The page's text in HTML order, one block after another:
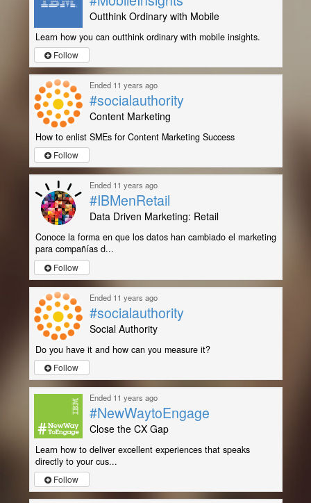
Outthink Ordinary with Mobile
Learn how you can outthink ordinary with mobile insights.
Follow
Ended 11 years ago
#socialauthority
Content Marketing
How to enlist SMEs for Content Marketing Success
Follow
Ended 11 years ago
#IBMenRetail
Data Driven Marketing: Retail
Conoce la forma en que los datos han cambiado el marketing
para compañías d...
Follow
Ended 11 years ago
#socialauthority
Social Authority
Do you have it and how can you measure it?
Follow
Ended 11 years ago
#NewWaytoEngage
Close the CX Gap
Learn how to deliver excellent experiences that speaks
directly to your cus...
Follow